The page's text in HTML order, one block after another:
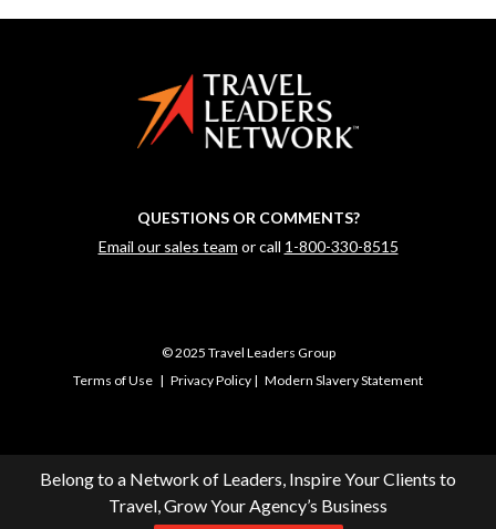
QUESTIONS OR COMMENTS?
Email our sales team or call 1-800-330-8515
© 2025 Travel Leaders Group
Terms of Use | Privacy Policy | Modern Slavery Statement
Belong to a Network of Leaders, Inspire Your Clients to
Travel, Grow Your Agency’s Business